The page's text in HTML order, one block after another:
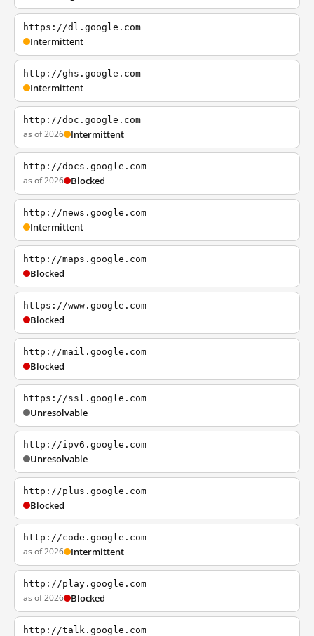
https://dl.google.com
Intermittent
http://ghs.google.com
Intermittent
http://doc.google.com
as of 2026 Intermittent
http://docs.google.com
as of 2026 Blocked
http://news.google.com
Intermittent
http://maps.google.com
Blocked
https://www.google.com
Blocked
http://mail.google.com
Blocked
https://ssl.google.com
Unresolvable
http://ipv6.google.com
Unresolvable
http://plus.google.com
Blocked
http://code.google.com
as of 2026 Intermittent
http://play.google.com
as of 2026 Blocked
http://talk.google.com